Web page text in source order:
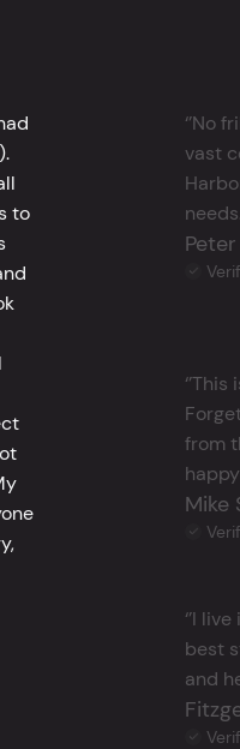
to
‘’No
vast
Peter
from
Mike
‘’I
best
and